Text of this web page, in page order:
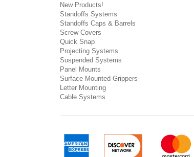
New Products!
Standoffs Systems
Standoffs Caps & Barrels
Screw Covers
Quick Snap
Projecting Systems
Suspended Systems
Panel Mounts
Surface Mounted Grippers
Letter Mounting
Cable Systems